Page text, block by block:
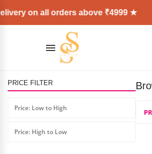
on all orders above ₹4999 ★
PRICE FILTER
Price: Low to High
Price: High to Low
Shills Fast Building Poly Gel
₹ 599.00